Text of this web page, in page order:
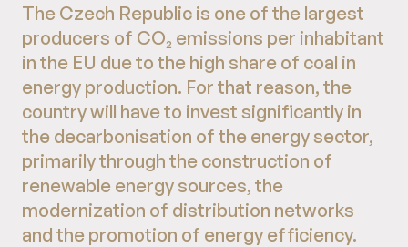
The Czech Republic is one of the largest
producers of CO₂ emissions per inhabitant
in the EU due to the high share of coal in
energy production. For that reason, the
country will have to invest significantly in
the decarbonisation of the energy sector,
primarily through the construction of
renewable energy sources, the
modernization of distribution networks
and the promotion of energy efficiency.